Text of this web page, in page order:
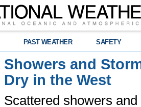
PAST WEATHER SAFETY
Showers and
Dry in the West
Scattered showers